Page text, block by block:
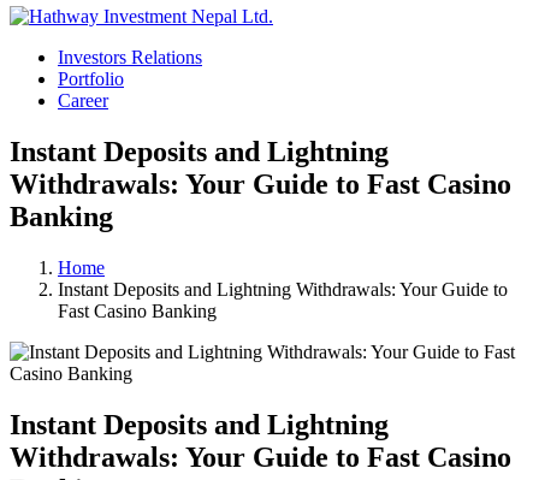
Investors Relations
Portfolio
Career
Instant Deposits and Lightning
Withdrawals: Your Guide to Fast Casino
Banking
Home
Instant Deposits and Lightning Withdrawals: Your Guide to
Fast Casino Banking
Instant Deposits and Lightning
Withdrawals: Your Guide to Fast Casino